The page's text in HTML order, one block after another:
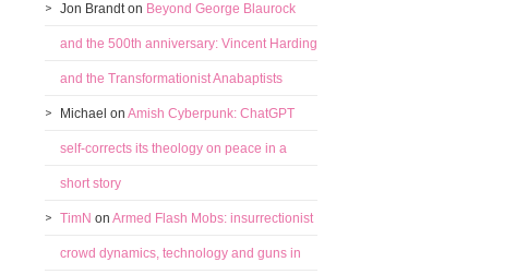
Jon Brandton Beyond George Blaurock
and the 500th anniversary: Vincent Harding
and the Transformationist Anabaptists
Michael on Amish Cyberpunk: ChatGPT
self-corrects its theology on peace in a
short story
TimN on Armed Flash Mobs: insurrectionist
crowd dynamics, technology and guns in